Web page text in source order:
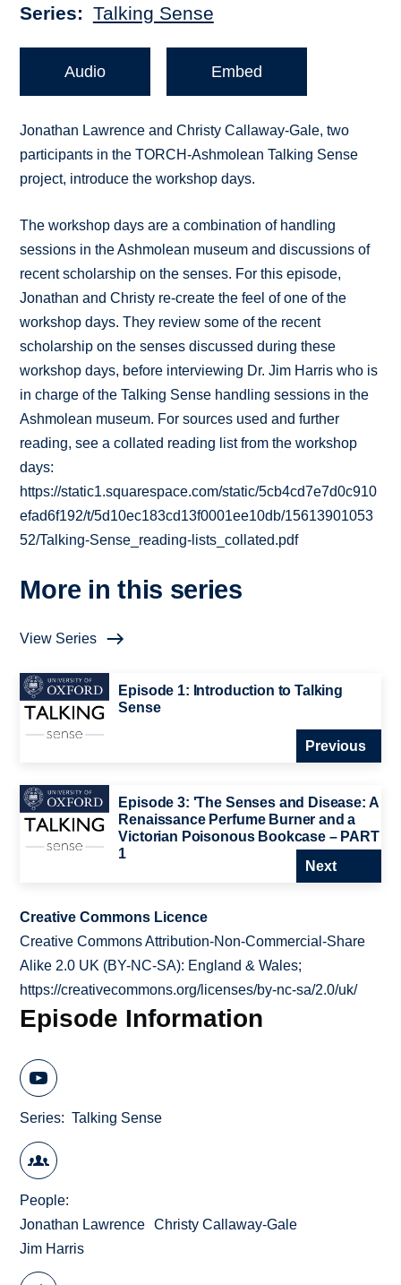
Series Talking Sense
Audio Embed
Jonathan Lawrence and Christy Callaway-Gale, two
participants in the TORCH-Ashmolean Talking Sense
project, introduce the workshop days.
The workshop days are a combination of handling
sessions in the Ashmolean museum and discussions of
recent scholarship on the senses. For this episode,
Jonathan and Christy re-create the feel of one of the
workshop days. They review some of the recent
scholarship on the senses discussed during these
workshop days, before interviewing Dr. Jim Harris who is
in charge of the Talking Sense handling sessions in the
Ashmolean museum. For sources used and further
reading, see a collated reading list from the workshop
days:
https://static1.squarespace.com/static/5cb4cd7e7d0c910
efad6f192/t/5d10ec183cd13f0001ee10db/15613901053
52/Talking-Sense_reading-lists_collated.pdf
More in this series
View Series
Episode 1: Introduction to Talking
Sense
Previous
Episode 3: 'The Senses and Disease: A
Renaissance Perfume Burner and a
Victorian Poisonous Bookcase – PART
1
Next
Creative Commons Licence
Creative Commons Attribution-Non-Commercial-Share
Alike 2.0 UK (BY-NC-SA): England & Wales;
https://creativecommons.org/licenses/by-nc-sa/2.0/uk/
Episode Information
Series Talking Sense
People
Jonathan Lawrence
Christy Callaway-Gale
Jim Harris